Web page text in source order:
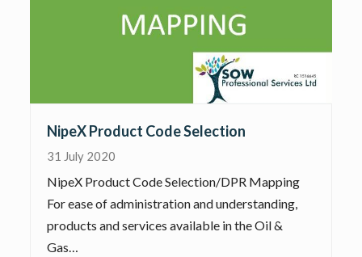
NipeX Product Code Selection
31 July 2020
NipeX Product Code Selection/DPR Mapping
For ease of administration and understanding,
products and services available in the Oil &
Gas…